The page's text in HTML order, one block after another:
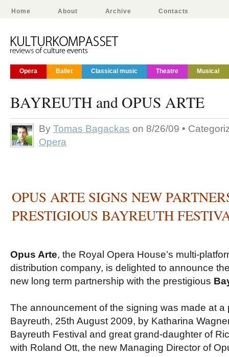
Home About Archive Contacts
Opera Ballet Classical music Theatre Musical
BAYREUTH and OPUS ARTE
By Tomas Bagackas on 8/26/09 •
Opera
OPUS ARTE SIGNS NEW
PRESTIGIOUS BAYREUTH
Opus Arte, the Royal Opera House’s multi-
distribution company, is delighted to announce
new long term partnership with the prestigious
The announcement of the signing was made at a
Bayreuth, 25th August 2009, by Katharina
Bayreuth Festival and great grand-daughter of
with Roland Ott, the new Managing Director of